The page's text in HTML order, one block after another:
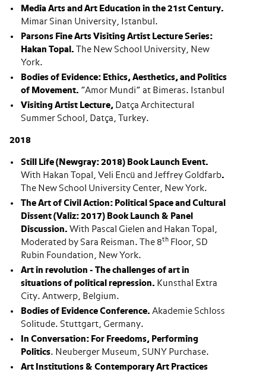
Media Arts and Art Education in the 21st Century.
Mimar Sinan University, Istanbul.
Parsons Fine Arts Visiting Artist Lecture Series:
Hakan Topal. The New School University, New
York.
Bodies of Evidence: Ethics, Aesthetics, and Politics
of Movement. ”Amor Mundi” at Bimeras. Istanbul
Visiting Artist Lecture, Datça Architectural
Summer School, Datça, Turkey.
2018
Still Life (Newgray: 2018) Book Launch Event.
With Hakan Topal, Veli Encü and Jeffrey Goldfarb.
The New School University Center, New York.
The Art of Civil Action: Political Space and Cultural
Dissent (Valiz: 2017) Book Launch & Panel
Discussion. With Pascal Gielen and Hakan Topal,
Moderated by Sara Reisman. The 8th Floor, SD
Rubin Foundation, New York.
Art in revolution - The challenges of art in
situations of political repression. Kunsthal Extra
City. Antwerp, Belgium.
Bodies of Evidence Conference. Akademie Schloss
Solitude. Stuttgart, Germany.
In Conversation: For Freedoms, Performing
Politics. Neuberger Museum, SUNY Purchase.
Art Institutions & Contemporary Art Practices